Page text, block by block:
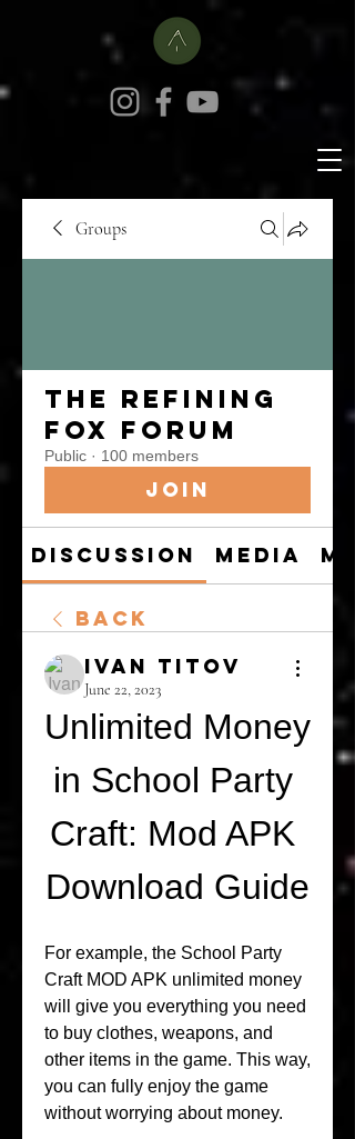
Groups
The Refining
Fox Forum
Public · 100 members
Join
Discussion Media
Back
Ivan Titov
June 22, 2023
Unlimited Money
in School Party
Craft: Mod APK
Download Guide
For example, the School Party
Craft MOD APK unlimited money
will give you everything you need
to buy clothes, weapons, and
other items in the game. This way,
you can fully enjoy the game
without worrying about money.